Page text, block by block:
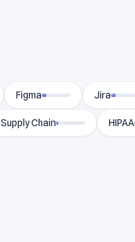
Figma Jira
Supply Chain HIPAA